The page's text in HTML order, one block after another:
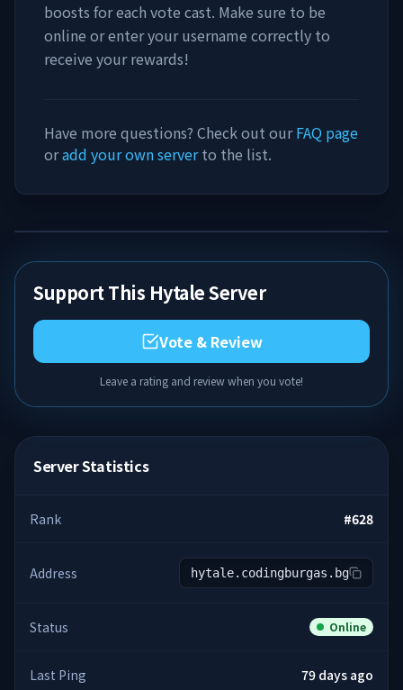
boosts for each vote cast. Make sure to be
online or enter your username correctly to
receive your rewards!
Have more questions? Check out ourFAQ page
oradd your own serverto the list.
Support This Hytale Server
Vote & Review
Leave a rating and review when you vote!
Server Statistics
Rank #628
Address hytale.codingburgas.bg
Status Online
Last Ping 79 days ago